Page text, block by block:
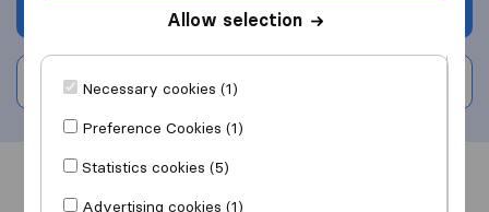
Get quote
Write a review
Allow selection
Necessary cookies (1)
Preference Cookies (1)
Statistics cookies (5)
Advertising cookies (1)